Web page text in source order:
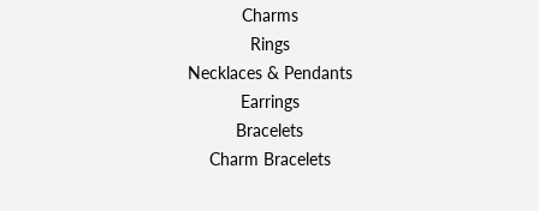
Charms
Rings
Necklaces & Pendants
Earrings
Bracelets
Charm Bracelets